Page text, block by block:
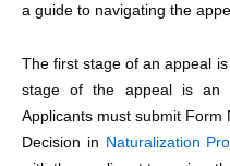
a guide to navigating the
The first stage of an appeal
stage of the appeal is an
Applicants must submit
Decision in Naturalization